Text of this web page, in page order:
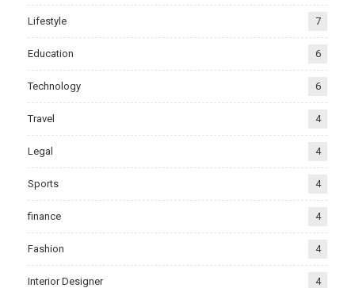
Lifestyle 7
Education 6
Technology 6
Travel 4
Legal 4
Sports 4
finance 4
Fashion 4
Interior Designer 4